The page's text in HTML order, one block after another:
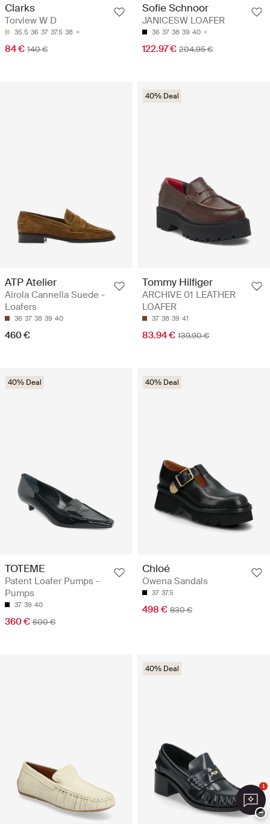
Clarks
Torview W D
35.5 36 37 37.5 38
84 € 140 €
Sofie Schnoor
JANICESW LOAFER
36 37 38 39 40
122.97 € 204.95 €
ATP Atelier
Airola Cannella Suede -
Loafers
36 37 38 39 40
460 €
40% Deal
Tommy Hilfiger
ARCHIVE 01 LEATHER
LOAFER
37 38 39 41
83.94 € 139.90 €
40% Deal
TOTEME
Patent Loafer Pumps -
Pumps
37 39 40
360 € 600 €
40% Deal
Chloé
Owena Sandals
37 37.5
498 € 830 €
40% Deal
1
−